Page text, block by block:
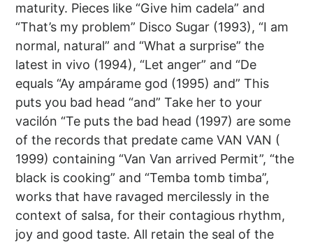
maturity. Pieces like “Give him cadela” and
“That’s my problem” Disco Sugar (1993), “I am
normal, natural” and “What a surprise” the
latest in vivo (1994), “Let anger” and “De
equals “Ay ampárame god (1995) and” This
puts you bad head “and” Take her to your
vacilón “Te puts the bad head (1997) are some
of the records that predate came VAN VAN (
1999) containing “Van Van arrived Permit”, “the
black is cooking” and “Temba tomb timba”,
works that have ravaged mercilessly in the
context of salsa, for their contagious rhythm,
joy and good taste. All retain the seal of the